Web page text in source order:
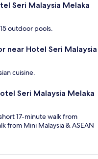
Seri Malaysia Melaka
outdoor pools.
near Hotel Seri Malaysia
cuisine.
Seri Malaysia Melaka
17-minute walk from
from Mini Malaysia & ASEAN